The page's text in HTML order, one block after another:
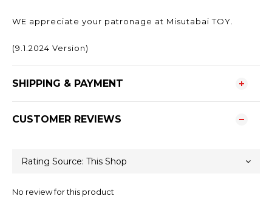
WE appreciate your patronage at Misutabai TOY.
(9.1.2024 Version)
SHIPPING & PAYMENT
CUSTOMER REVIEWS
No review for this product